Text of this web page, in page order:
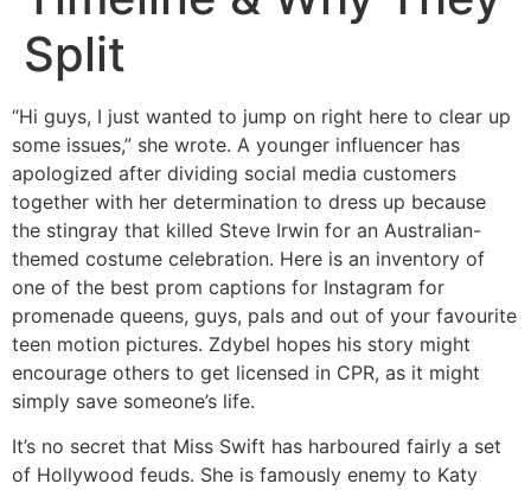
Split
“Hi guys, I just wanted to jump on right here to clear up
some issues,” she wrote. A younger influencer has
apologized after dividing social media customers
together with her determination to dress up because
the stingray that killed Steve Irwin for an Australian-
themed costume celebration. Here is an inventory of
one of the best prom captions for Instagram for
promenade queens, guys, pals and out of your favourite
teen motion pictures. Zdybel hopes his story might
encourage others to get licensed in CPR, as it might
simply save someone’s life.
It’s no secret that Miss Swift has harboured fairly a set
of Hollywood feuds. She is famously enemy to Katy